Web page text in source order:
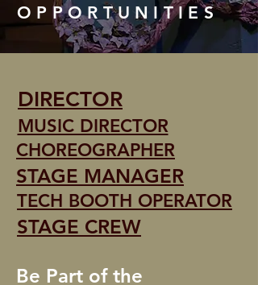
OPPORTUNITIES
DIRECTOR
MUSIC DIRECTOR
CHOREOGRAPHER
STAGE MANAGER
TECH BOOTH OPERATOR
STAGE CREW
Be Part of the